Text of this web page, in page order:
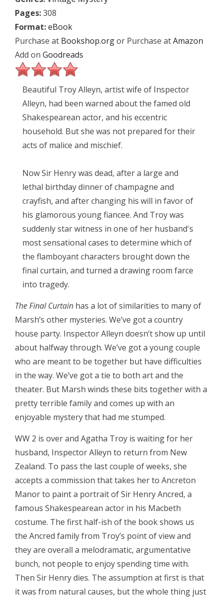
Pages:308
Format:eBook
Purchase at Bookshop.orgor Purchase atAmazon
Add on Goodreads
Beautiful Troy Alleyn, artist wife of Inspector
Alleyn, had been warned about the famed old
Shakespearean actor, and his eccentric
household. But she was not prepared for their
acts of malice and mischief.
Now Sir Henry was dead, after a large and
lethal birthday dinner of champagne and
crayfish, and after changing his will in favor of
his glamorous young fiancee. And Troy was
suddenly star witness in one of her husband's
most sensational cases to determine which of
the flamboyant characters brought down the
final curtain, and turned a drawing room farce
into tragedy.
The Final Curtain has a lot of similarities to many of
Marsh’s other mysteries. We’ve got a country
house party. Inspector Alleyn doesn’t show up until
about halfway through. We’ve got a young couple
who are meant to be together but have difficulties
in the way. We’ve got a tie to both art and the
theater. But Marsh winds these bits together with a
pretty terrible family and comes up with an
enjoyable mystery that had me stumped.
WW 2 is over and Agatha Troy is waiting for her
husband, Inspector Alleyn to return from New
Zealand. To pass the last couple of weeks, she
accepts a commission that takes her to Ancreton
Manor to paint a portrait of Sir Henry Ancred, a
famous Shakespearean actor in his Macbeth
costume. The first half-ish of the book shows us
the Ancred family from Troy’s point of view and
they are overall a melodramatic, argumentative
bunch, not people to enjoy spending time with.
Then Sir Henry dies. The assumption at first is that
it was from natural causes, but the whole thing just